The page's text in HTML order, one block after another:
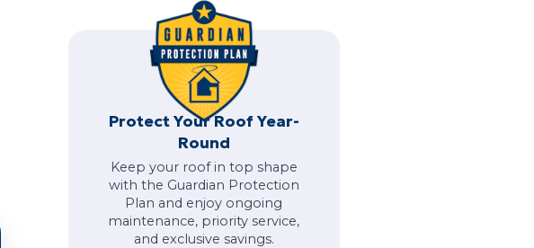
Protect Your Roof Year-
Round
Keep your roof in top shape
with the Guardian Protection
Plan and enjoy ongoing
maintenance, priority service,
and exclusive savings.